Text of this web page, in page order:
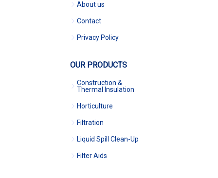
About us
Contact
Privacy Policy
OUR PRODUCTS
Construction &
Thermal Insulation
Horticulture
Filtration
Liquid Spill Clean-Up
Filter Aids